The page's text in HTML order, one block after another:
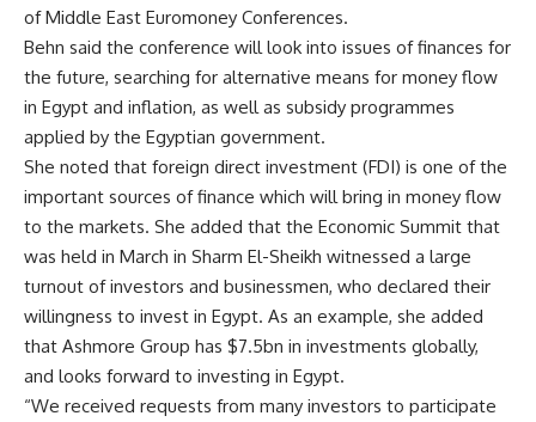
of Middle East Euromoney Conferences.
Behn said the conference will look into issues of finances for
the future, searching for alternative means for money flow
in Egypt and inflation, as well as subsidy programmes
applied by the Egyptian government.
She noted that foreign direct investment (FDI) is one of the
important sources of finance which will bring in money flow
to the markets. She added that the Economic Summit that
was held in March in Sharm El-Sheikh witnessed a large
turnout of investors and businessmen, who declared their
willingness to invest in Egypt. As an example, she added
that Ashmore Group has $7.5bn in investments globally,
and looks forward to investing in Egypt.
“We received requests from many investors to participate